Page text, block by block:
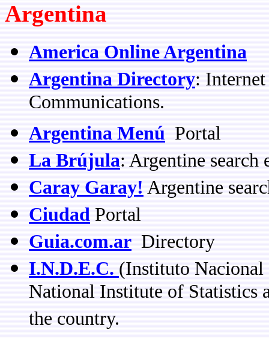
Argentina
America Online Argentina
Argentina Directory:
Communications.
Argentina Menú Portal
La Brújula: Argentine search
Caray Garay! Argentine
Ciudad Portal
Guia.com.ar Directory
I.N.D.E.C. (Instituto Nacional
National Institute of Statistics
the country.